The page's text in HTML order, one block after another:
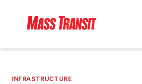
INFRASTRUCTURE